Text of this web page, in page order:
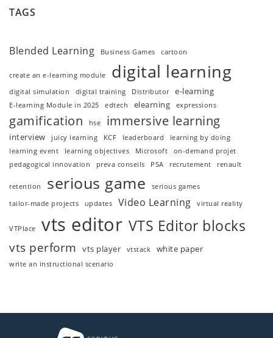
TAGS
Blended Learning Business Games cartoon
create an e-learning module digital learning
digital simulation digital training Distributor e-learning
E-learning Module in 2025 edtech elearning expressions
gamification hse immersive learning
interview juicy learning KCF leaderboard
learning by doing
learning event
learning objectives Microsoft
on-demand projet
pedagogical innovation
preva conseils PSA recrutement renault
retention serious game
serious games
tailor-made projects
updates Video Learning virtual reality
VTPlace vts editor VTS Editor blocks
vts perform vts player vtstack white paper
write an instructional scenario